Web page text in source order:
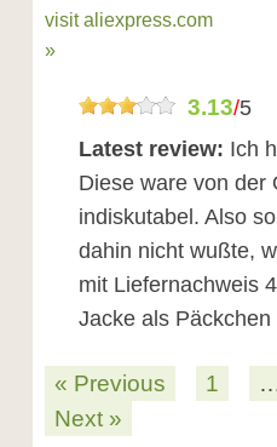
visit aliexpress.com
»
3.13/5
Latest review: Ich
Diese ware von der
indiskutabel. Also
dahin nicht wußte,
mit Liefernachweis
Jacke als
« Previous 1
Next »